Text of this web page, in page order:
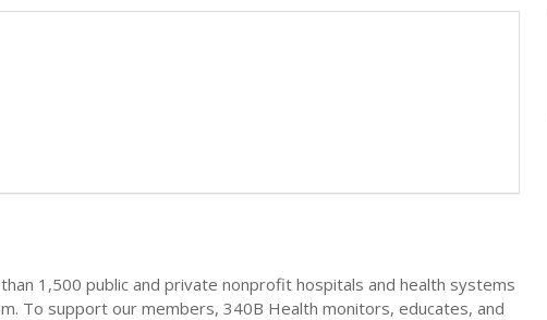
1,500 public and private nonprofit hospitals and health systems
To support our members, 340B Health monitors, educates, and